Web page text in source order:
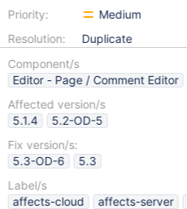
Priority:
Resolution:
Medium
Duplicate
Component/s
Editor - Page / Comment Editor
Affected version/s
5.1.4
5.2-OD-5
Fix version/s:
5.3-OD-6
5.3
Label/s
affects-cloud
affects-server